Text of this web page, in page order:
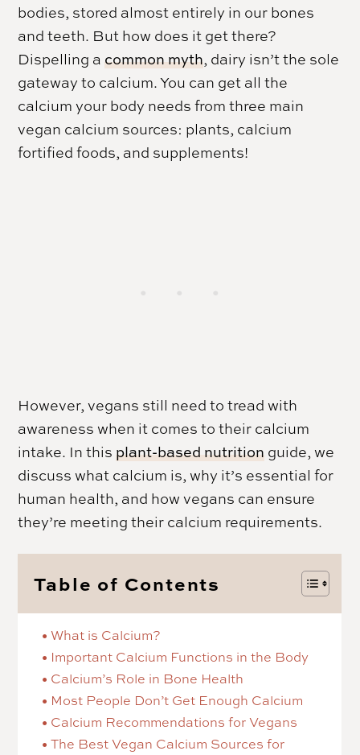
bodies, stored almost entirely in our bones
and teeth. But how does it get there?
Dispelling a common myth, dairy isn’t the sole
gateway to calcium. You can get all the
calcium your body needs from three main
vegan calcium sources: plants, calcium
fortified foods, and supplements!
However, vegans still need to tread with
awareness when it comes to their calcium
intake. In this plant-based nutrition guide, we
discuss what calcium is, why it’s essential for
human health, and how vegans can ensure
they’re meeting their calcium requirements.
Table of Contents
What is Calcium?
Important Calcium Functions in the Body
Calcium’s Role in Bone Health
Most People Don’t Get Enough Calcium
Calcium Recommendations for Vegans
The Best Vegan Calcium Sources for